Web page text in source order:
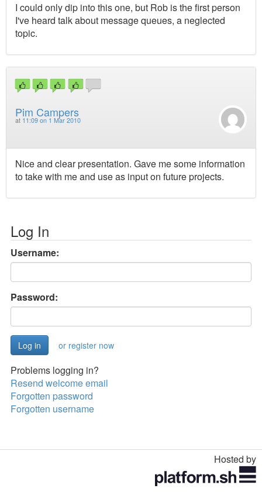
I could only dip into this one, but Rob is the first person
I've heard talk about message queues, a neglected
topic.
Pim Campers
at 11:09 on 1 Mar 2010
Nice and clear presentation. Gave me some information
to take with me and use as input on future projects.
Log In
Username:
Password:
or register now
Problems logging in?
Resend welcome email
Forgotten password
Forgotten username
Hosted by